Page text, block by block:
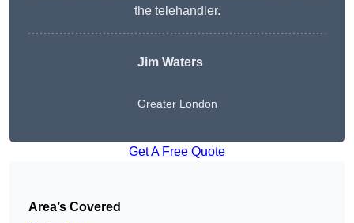
the telehandler.
Jim Waters
Greater London
Get A Free Quote
Area’s Covered